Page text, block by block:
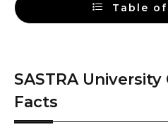
Table
SASTRA
Facts